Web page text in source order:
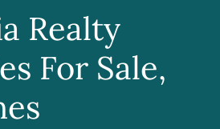
Realty
For Sale,